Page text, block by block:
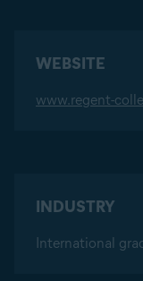
WEBSITE
www.regent-
INDUSTRY
International